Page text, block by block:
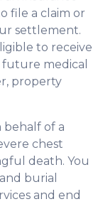
file a claim or
settlement.
to receive
medical
property
behalf of a
chest
death. You
burial
and end